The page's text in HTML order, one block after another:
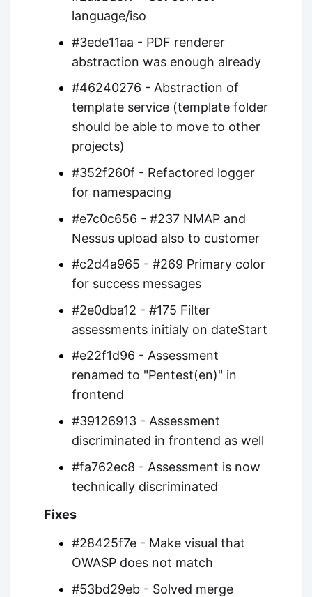
language/iso
#3ede11aa - PDF renderer
abstraction was enough already
#46240276 - Abstraction of
template service (template folder
should be able to move to other
projects)
#352f260f - Refactored logger
for namespacing
#e7c0c656 - #237 NMAP and
Nessus upload also to customer
#c2d4a965 - #269 Primary color
for success messages
#2e0dba12 - #175 Filter
assessments initialy on dateStart
#e22f1d96 - Assessment
renamed to "Pentest(en)" in
frontend
#39126913 - Assessment
discriminated in frontend as well
#fa762ec8 - Assessment is now
technically discriminated
Fixes
#28425f7e - Make visual that
OWASP does not match
#53bd29eb - Solved merge